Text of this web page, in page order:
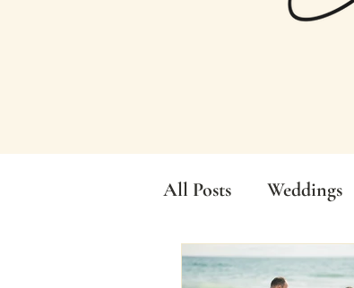
All Posts Weddings
Elopements